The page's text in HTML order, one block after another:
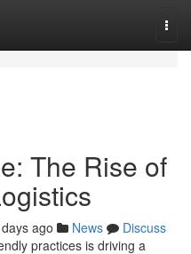
The Rise of
ago News
Discuss
practices is driving a